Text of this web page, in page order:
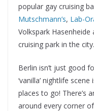
popular gay cruising
Mutschmann’s, Lab-
Volkspark
cruising park in the city.
Berlin isn’t just good
‘vanilla’ nightlife
places to go! There’s
around every corner